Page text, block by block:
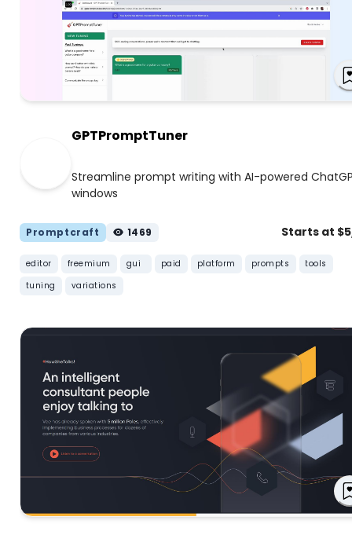
GPTPromptTuner
Streamline prompt writing with AI-powered
windows
Promptcraft 1469 Starts at
editor freemium gui paid platform prompts
tools
tuning
variations